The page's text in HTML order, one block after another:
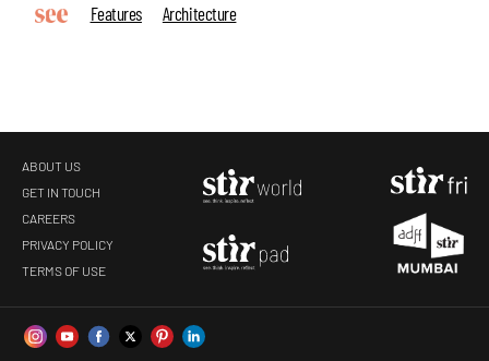
Features
Architecture
ABOUT US
GET IN TOUCH
CAREERS
PRIVACY POLICY
TERMS OF USE